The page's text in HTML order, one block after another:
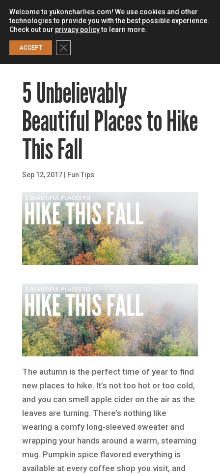
5 Unbelievably
Beautiful Places to Hike
This Fall
Sep 12, 2017| Fun Tips
The autumn is the perfect time of year to find
new places to hike. It’s not too hot or too cold,
and you can smell apple cider on the air as the
leaves are turning. There’s nothing like
wearing a comfy long-sleeved sweater and
wrapping your hands around a warm, steaming
mug. Pumpkin spice flavored everything is
available at every coffee shop you visit, and
Welcome to yukoncharlies.com! We use cookies and other
technologies to provide you with the best possible experience.
Check out our privacy policyto learn more.
ACCEPT Close GDPR Cookie Banner